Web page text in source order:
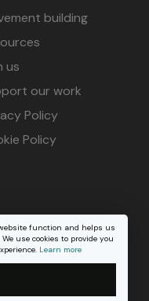
function and helps us
use cookies to provide you
Learn more
building
us
our work
Policy
Policy